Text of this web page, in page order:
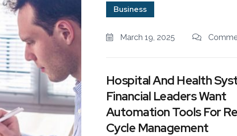
Digital Healthcare Finance
Training
Audit & Reimbursement
E-Learning & Online
Workshops
Business Growth &
Strategic Planning
Business
March 19, 2025
Hospital And Health
Financial Leaders Want
Automation Tools For
Cycle Management